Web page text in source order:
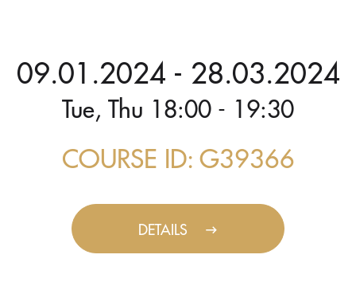
09.01.2024 - 28.03.2024
Tue, Thu 18:00 - 19:30
COURSE ID: G39366
DETAILS